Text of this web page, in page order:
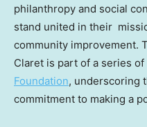
philanthropy and social
stand united in their
community improvement.
Claret is part of a series
Foundation, underscoring
commitment to making a